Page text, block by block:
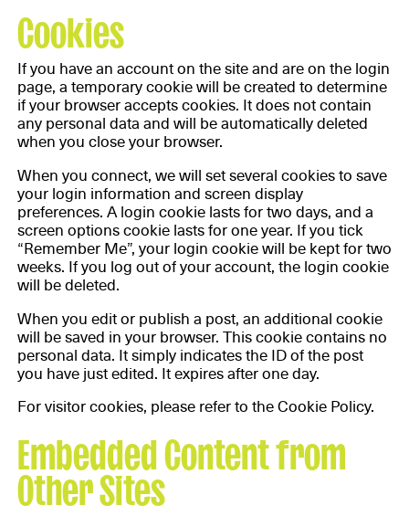
Cookies
If you have an account on the site and are on the login
page, a temporary cookie will be created to determine
if your browser accepts cookies. It does not contain
any personal data and will be automatically deleted
when you close your browser.
When you connect, we will set several cookies to save
your login information and screen display
preferences. A login cookie lasts for two days, and a
screen options cookie lasts for one year. If you tick
“Remember Me”, your login cookie will be kept for two
weeks. If you log out of your account, the login cookie
will be deleted.
When you edit or publish a post, an additional cookie
will be saved in your browser. This cookie contains no
personal data. It simply indicates the ID of the post
you have just edited. It expires after one day.
For visitor cookies, please refer to the Cookie Policy.
Embedded Content from
Other Sites